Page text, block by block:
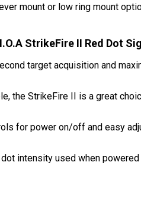
mount or low ring mount
StrikeFire II Red Dot
target acquisition and
the StrikeFire II is a great
for power on/off and easy
intensity used when